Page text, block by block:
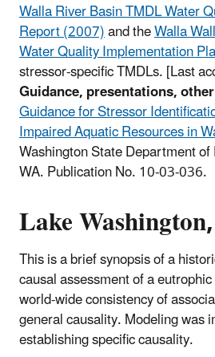
Walla River Basin TMDL Water
Report (2007)and theWalla
Water Quality Implementation
stressor-specific TMDLs. [Last
Guidance, presentations, other
Guidance for Stressor
Impaired Aquatic Resources in
Washington State Department
WA. Publication No. 10-03-036.
Lake
This is a brief synopsis of a
causal assessment of a
world-wide consistency of
general causality. Modeling was
establishing specific causality.